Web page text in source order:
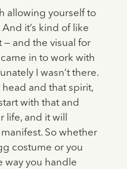
allowing yourself to
it’s kind of like
— and the visual for
in to work with
I wasn’t there.
head and that spirit,
with that and
and it will
So whether
costume or you
way you handle